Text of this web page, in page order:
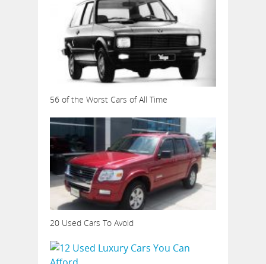
56 of the Worst Cars of All Time
20 Used Cars To Avoid